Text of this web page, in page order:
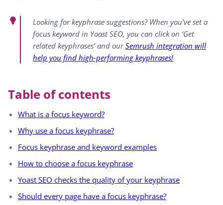
Looking for keyphrase suggestions? When you’ve set a
focus keyword in Yoast SEO, you can click on ‘Get
related keyphrases’ and ourSemrush integration will
help you find high-performing keyphrases!
Table of contents
What is a focus keyword?
Why use a focus keyphrase?
Focus keyphrase and keyword examples
How to choose a focus keyphrase
Yoast SEO checks the quality of your keyphrase
Should every page have a focus keyphrase?